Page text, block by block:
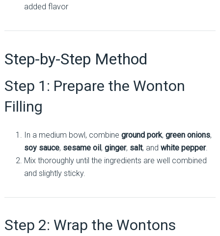
added flavor
Step-by-Step Method
Step 1: Prepare the Wonton
Filling
In a medium bowl, combine ground pork, green onions,
soy sauce, sesame oil, ginger, salt, and white pepper.
Mix thoroughly until the ingredients are well combined
and slightly sticky.
Step 2: Wrap the Wontons